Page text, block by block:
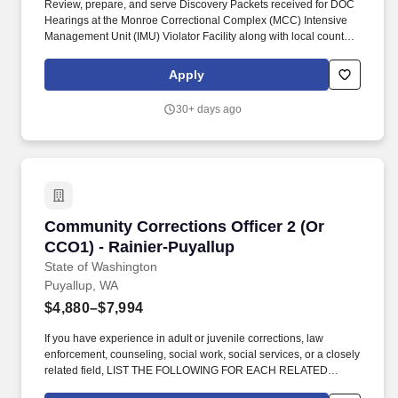
Review, prepare, and serve Discovery Packets received for DOC
Hearings at the Monroe Correctional Complex (MCC) Intensive
Management Unit (IMU) Violator Facility along with local county
communicating to the Lead Officer in the Northwest Hearings
Liaison Unit and/or Supervising Community Corrections Officer
qualifying education and/or professional work experience in adult
Apply
30+ days ago
Community Corrections Officer 2 (Or
CCO1) - Rainier-Puyallup
State of Washington
Community Corrections Officer 2 (Or CCO1) -
Puyallup, WA
$4,880–$7,994
If you have experience in adult or juvenile corrections, law
enforcement, counseling, social work, social services, or a closely
related field, LIST THE FOLLOWING FOR EACH RELATED